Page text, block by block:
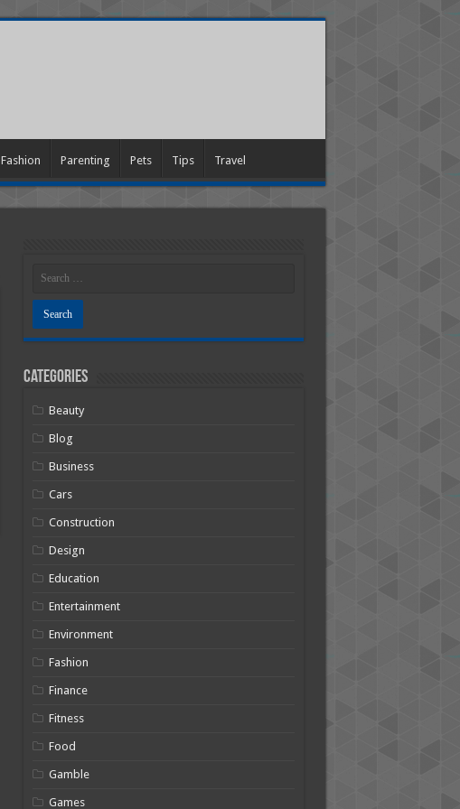
Fashion Parenting Pets Tips Travel
Categories
Beauty
Blog
Business
Cars
Construction
Design
Education
Entertainment
Environment
Fashion
Finance
Fitness
Food
Gamble
Games